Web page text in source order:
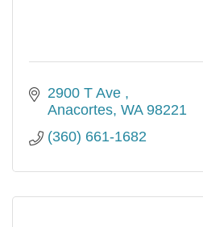
2900 T Ave
Anacortes WA 98221
(360) 661-1682